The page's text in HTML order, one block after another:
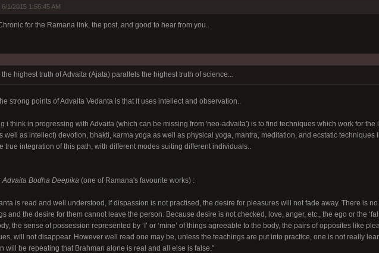
6/1/2015 1:56:45 AM
for the Ramana link, the post, and good to hear from you..
the highest truth of Advaita (Ajata) parallels the highest truth of science...
strong points of Advaita Vedanta is that it uses intellect and observation..
i think in progressing with Advaita (which can be missing from 'neo-advaita') is to find techniques which work for the
well as intellect) devotion, bhakti, karma yoga as well as physical yoga, mantra, meditation, and ecstatic techniques
true integration of this path, with different modes suiting different individuals..
Advaita Bodha Deepika (one of Ramana's favourite works) :
is read and well understood, if dispassion is not practised, the desire for pleasures will not fade away. There is
and the desire for them cannot leave the person. Because desire is not checked, love, anger, etc., the ego or the
the sense of possession represented by ‘I’ or ‘mine’ of things agreeable to the body, the pairs of opposites like
will not disappear. However well read one may be, unless the teachings are put into practice, one is not really
will be repeating that Brahman alone is real and all else is false."